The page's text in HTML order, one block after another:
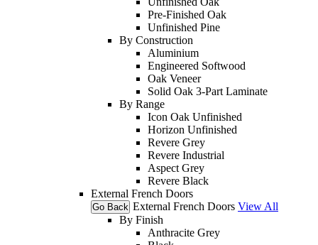
Pre-Finished Oak
Unfinished Pine
By Construction
Aluminium
Engineered Softwood
Oak Veneer
Solid Oak 3-Part Laminate
By Range
Icon Oak Unfinished
Horizon Unfinished
Revere Grey
Revere Industrial
Aspect Grey
Revere Black
External French Doors
Go Back External French Doors View All
By Finish
Anthracite Grey